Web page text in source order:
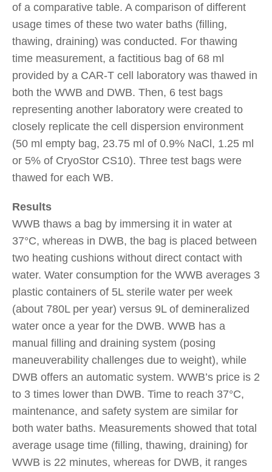
of a comparative table. A comparison of different
usage times of these two water baths (filling,
thawing, draining) was conducted. For thawing
time measurement, a factitious bag of 68 ml
provided by a CAR-T cell laboratory was thawed in
both the WWB and DWB. Then, 6 test bags
representing another laboratory were created to
closely replicate the cell dispersion environment
(50 ml empty bag, 23.75 ml of 0.9% NaCl, 1.25 ml
or 5% of CryoStor CS10). Three test bags were
thawed for each WB.
Results
WWB thaws a bag by immersing it in water at
37°C, whereas in DWB, the bag is placed between
two heating cushions without direct contact with
water. Water consumption for the WWB averages 3
plastic containers of 5L sterile water per week
(about 780L per year) versus 9L of demineralized
water once a year for the DWB. WWB has a
manual filling and draining system (posing
maneuverability challenges due to weight), while
DWB offers an automatic system. WWB’s price is 2
to 3 times lower than DWB. Time to reach 37°C,
maintenance, and safety system are similar for
both water baths. Measurements showed that total
average usage time (filling, thawing, draining) for
WWB is 22 minutes, whereas for DWB, it ranges